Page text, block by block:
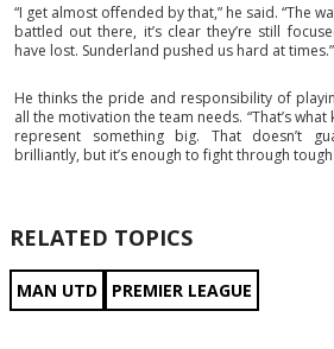
“I get almost offended by that,” he said. “The
battled out there, it’s clear they’re still
have lost. Sunderland pushed us hard at times.”
He thinks the pride and responsibility of
all the motivation the team needs. “That’s
represent something big. That doesn’t
brilliantly, but it’s enough to fight through tough
RELATED TOPICS
MAN UTD PREMIER LEAGUE